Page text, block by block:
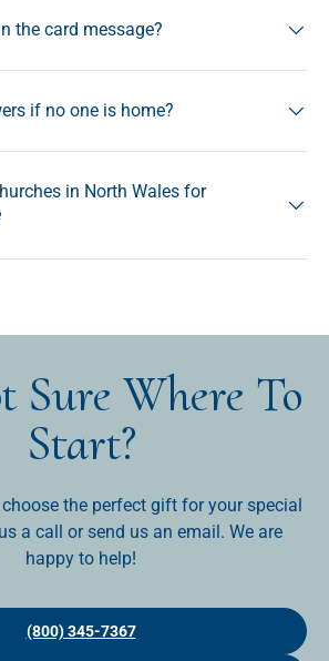
the card message?
if no one is home?
in North Wales for
Sure Where To
Start?
the perfect gift for your special
a call or send us an email. We are
happy to help!
(800) 345-7367